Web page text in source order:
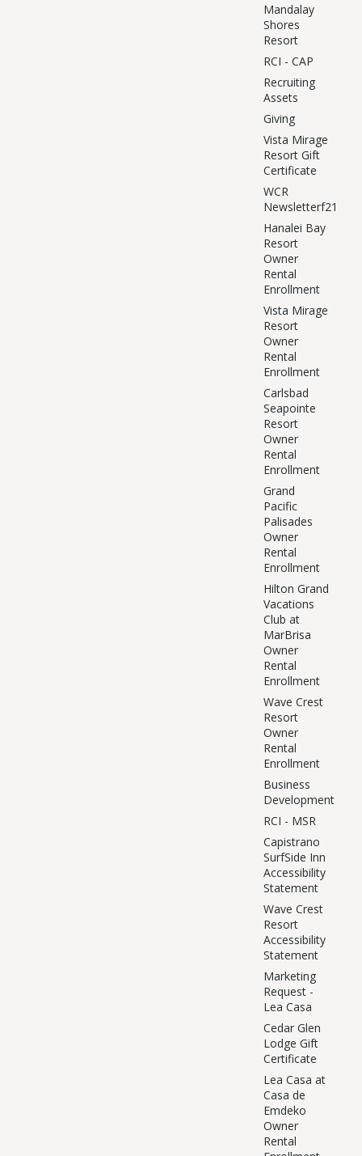
Mandalay
Shores
Resort
RCI - CAP
Recruiting
Assets
Giving
Vista Mirage
Resort Gift
Certificate
WCR
Newsletterf21
Hanalei Bay
Resort
Owner
Rental
Enrollment
Vista Mirage
Resort
Owner
Rental
Enrollment
Carlsbad
Seapointe
Resort
Owner
Rental
Enrollment
Grand
Pacific
Palisades
Owner
Rental
Enrollment
Hilton Grand
Vacations
Club at
MarBrisa
Owner
Rental
Enrollment
Wave Crest
Resort
Owner
Rental
Enrollment
Business
Development
RCI - MSR
Capistrano
SurfSide Inn
Accessibility
Statement
Wave Crest
Resort
Accessibility
Statement
Marketing
Request -
Lea Casa
Cedar Glen
Lodge Gift
Certificate
Lea Casa at
Casa de
Emdeko
Owner
Rental